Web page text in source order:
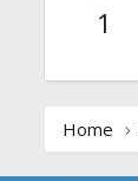
1
Home